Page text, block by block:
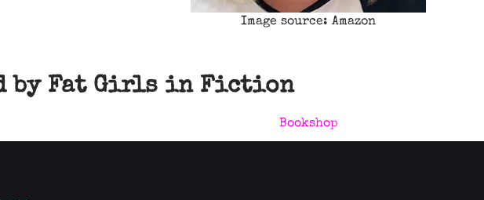
Image source: Amazon
by Fat Girls in Fiction
Bookshop